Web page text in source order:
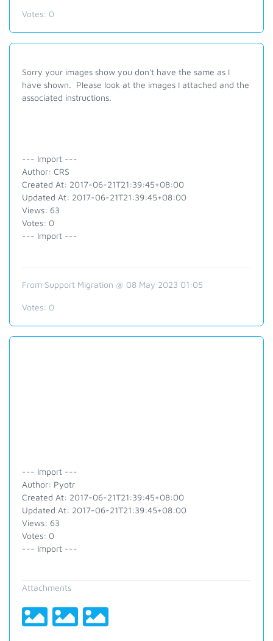
Votes: 0
Sorry your images show you don't have the same as I
have shown. Please look at the images I attached and the
associated instructions.
--- Import ---
Author: CRS
Created At: 2017-06-21T21:39:45+08:00
Updated At: 2017-06-21T21:39:45+08:00
Views: 63
Votes: 0
--- Import ---
From Support Migration @ 08 May 2023 01:05
Votes: 0
--- Import ---
Author: Pyotr
Created At: 2017-06-21T21:39:45+08:00
Updated At: 2017-06-21T21:39:45+08:00
Views: 63
Votes: 0
--- Import ---
Attachments